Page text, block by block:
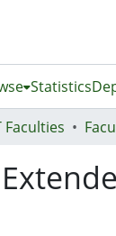
Statistics
Faculties